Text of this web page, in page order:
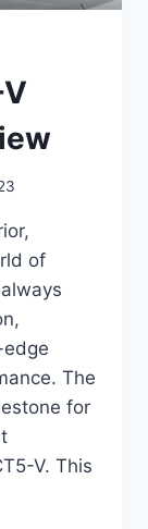
of
The
for
V. This